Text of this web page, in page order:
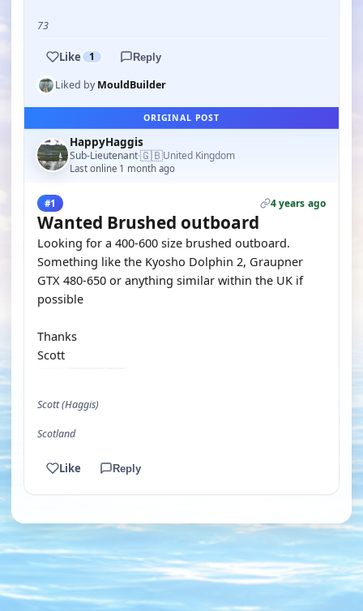
73
Like 1 Reply
Liked byMouldBuilder
ORIGINAL POST
HappyHaggis
Sub-Lieutenant·🇬🇧United Kingdom
Last online 1 month ago
#1 4 years ago
Wanted Brushed outboard
Looking for a 400-600 size brushed outboard.
Something like the Kyosho Dolphin 2, Graupner
GTX 480-650 or anything similar within the UK if
possible
Thanks
Scott
Scott (Haggis)
Scotland
Like Reply